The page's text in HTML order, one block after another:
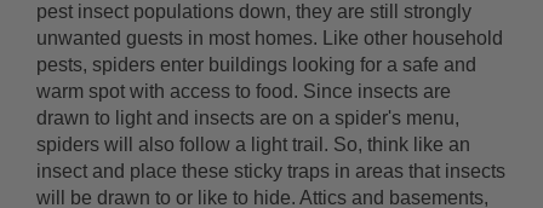
pest insect populations down, they are still strongly
unwanted guests in most homes. Like other household
pests, spiders enter buildings looking for a safe and
warm spot with access to food. Since insects are
drawn to light and insects are on a spider's menu,
spiders will also follow a light trail. So, think like an
insect and place these sticky traps in areas that insects
will be drawn to or like to hide. Attics and basements,